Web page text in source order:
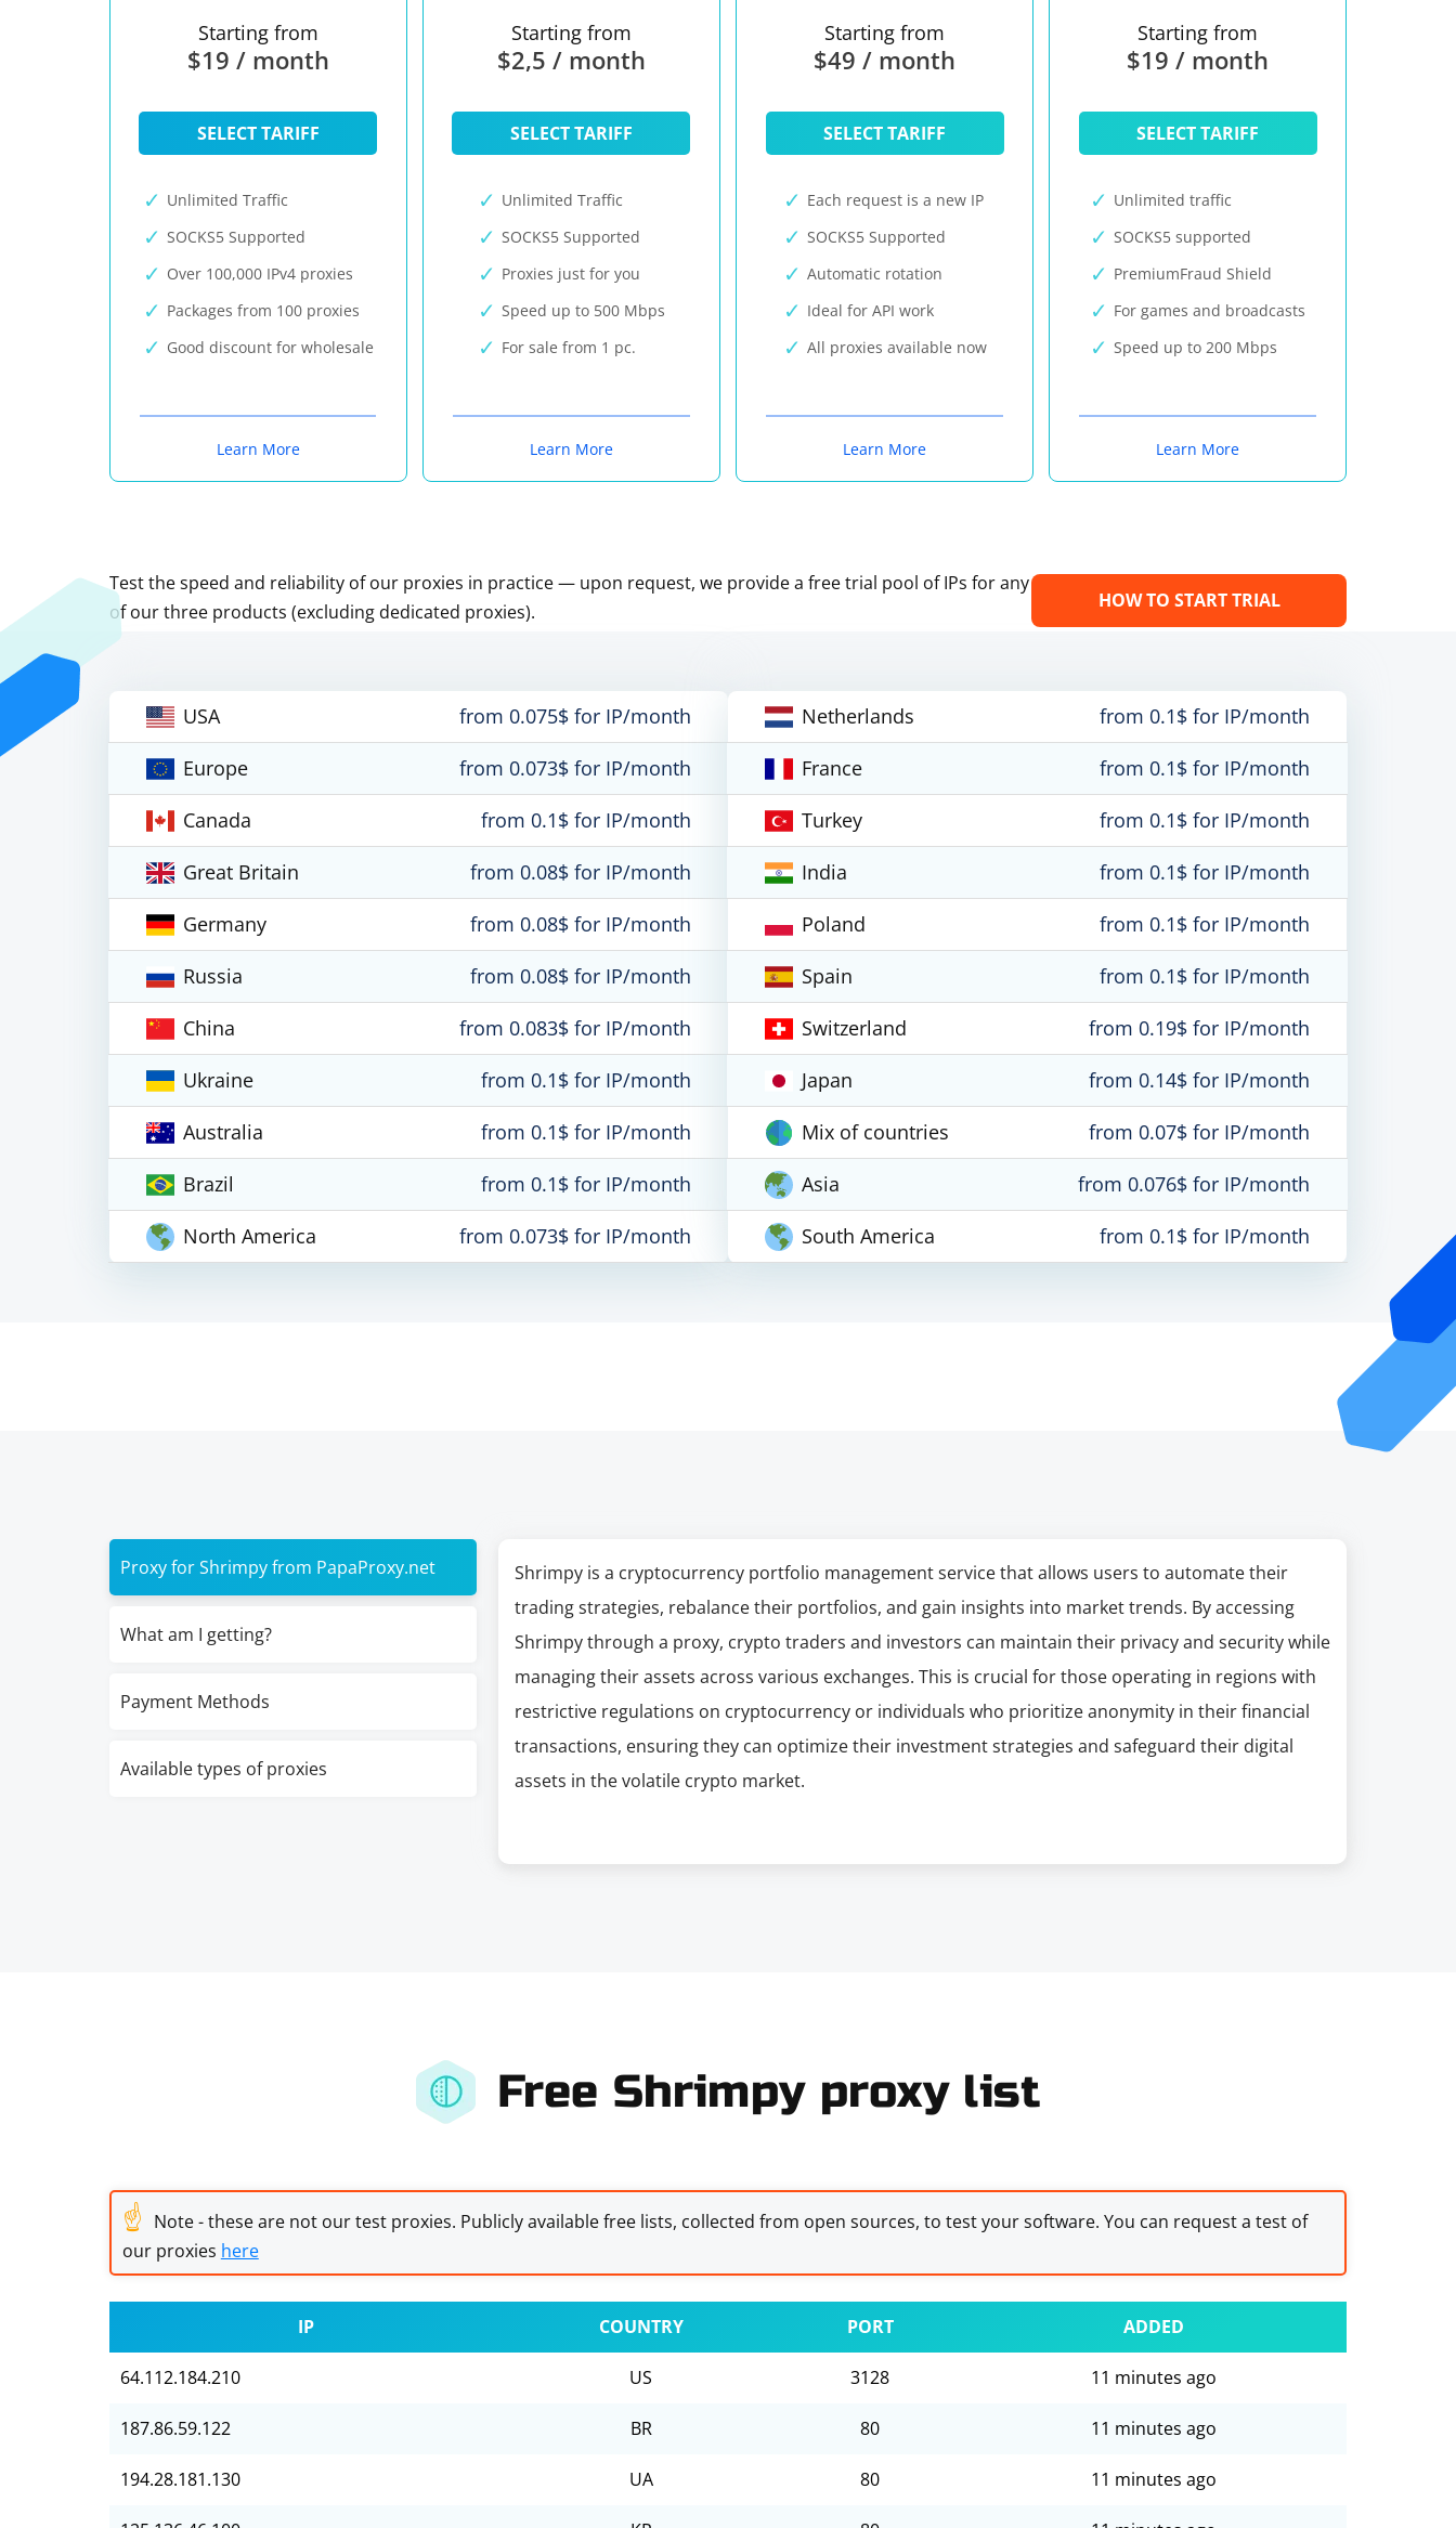
Starting from
$19 / month
SELECT TARIFF
Unlimited Traffic
SOCKS5 Supported
Over 100,000 IPv4 proxies
Packages from 100 proxies
Good discount for wholesale
Learn More
Starting from
$2,5 / month
SELECT TARIFF
Unlimited Traffic
SOCKS5 Supported
Proxies just for you
Speed up to 500 Mbps
For sale from 1 pc.
Learn More
Starting from
$49 / month
SELECT TARIFF
Each request is a new IP
SOCKS5 Supported
Automatic rotation
Ideal for API work
All proxies available now
Learn More
Starting from
$19 / month
SELECT TARIFF
Unlimited traffic
SOCKS5 supported
PremiumFraud Shield
For games and broadcasts
Speed up to 200 Mbps
Learn More
Test the speed and reliability of our proxies in practice — upon request, we provide a free trial pool of IPs for any
of our three products (excluding dedicated proxies).
HOW TO START TRIAL
USA
from 0.075$ for IP/month
Europe
from 0.073$ for IP/month
Canada
from 0.1$ for IP/month
Great Britain
from 0.08$ for IP/month
Germany
from 0.08$ for IP/month
Russia
from 0.08$ for IP/month
China
from 0.083$ for IP/month
Ukraine
from 0.1$ for IP/month
Australia
from 0.1$ for IP/month
Brazil
from 0.1$ for IP/month
North America
from 0.073$ for IP/month
Netherlands
from 0.1$ for IP/month
France
from 0.1$ for IP/month
Turkey
from 0.1$ for IP/month
India
from 0.1$ for IP/month
Poland
from 0.1$ for IP/month
Spain
from 0.1$ for IP/month
Switzerland
from 0.19$ for IP/month
Japan
from 0.14$ for IP/month
Mix of countries
from 0.07$ for IP/month
Asia
from 0.076$ for IP/month
South America
from 0.1$ for IP/month
Proxy for Shrimpy from PapaProxy.net
What am I getting?
Payment Methods
Available types of proxies
Shrimpy is a cryptocurrency portfolio management service that allows users to automate their
trading strategies, rebalance their portfolios, and gain insights into market trends. By accessing
Shrimpy through a proxy, crypto traders and investors can maintain their privacy and security while
managing their assets across various exchanges. This is crucial for those operating in regions with
restrictive regulations on cryptocurrency or individuals who prioritize anonymity in their financial
transactions, ensuring they can optimize their investment strategies and safeguard their digital
assets in the volatile crypto market.
Free Shrimpy proxy list
☝ Note - these are not our test proxies. Publicly available free lists, collected from open sources, to test your software. You can request a test of
our proxies here
IP COUNTRY PORT ADDED
64.112.184.210 US 3128 11 minutes ago
187.86.59.122 BR 80 11 minutes ago
194.28.181.130 UA 80 11 minutes ago